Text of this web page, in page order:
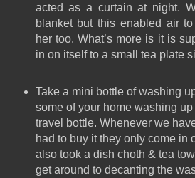
acted as a curtain at night.
blanket but this enabled air
her too. What’s more is it is
in on itself to a small tea plate
Take a mini bottle of washing
some of your home washing
travel bottle. Whenever we
had to buy it they only come in
also took a dish choth & tea
get around to decanting the